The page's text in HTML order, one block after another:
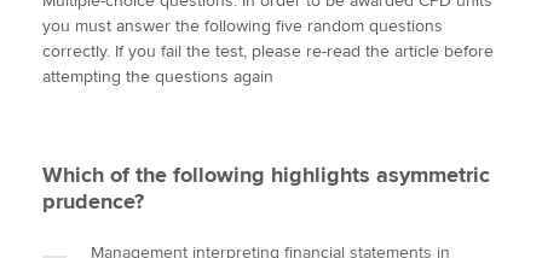
Apply now
MyACCA
Search jobs
Find an accountant
i
t
t
c
e
b
n
k
e
a
i
l
p
y
you must answer the following five random questions
correctly. If you fail the test, please re-read the article before
attempting the questions again
Which of the following highlights asymmetric
prudence?
Management interpreting financial statements in